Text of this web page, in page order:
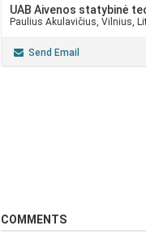
UAB Aivenos statybinė
Paulius Akulavičius, Vilnius,
Send Email
COMMENTS